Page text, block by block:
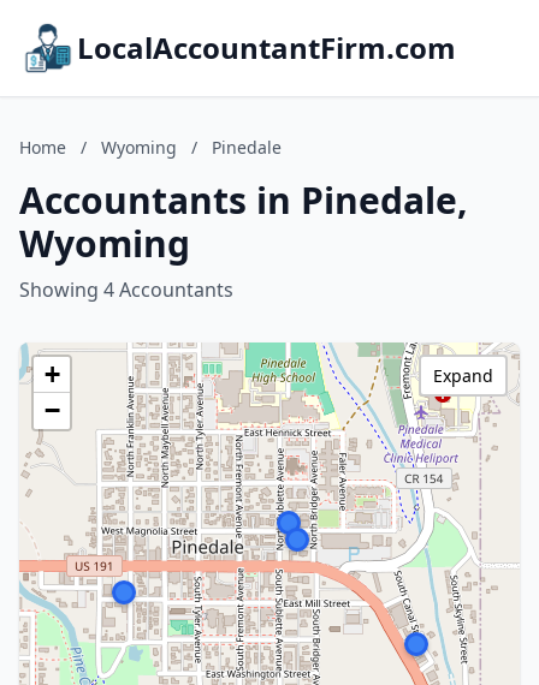
LocalAccountantFirm.com
Home / Wyoming / Pinedale
Accountants in Pinedale,
Wyoming
Showing 4 Accountants
+
−
Expand